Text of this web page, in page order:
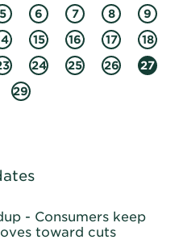
5 6 7 8
9
15 16 17
18
24 25 26
27
29
- Consumers keep
toward cuts